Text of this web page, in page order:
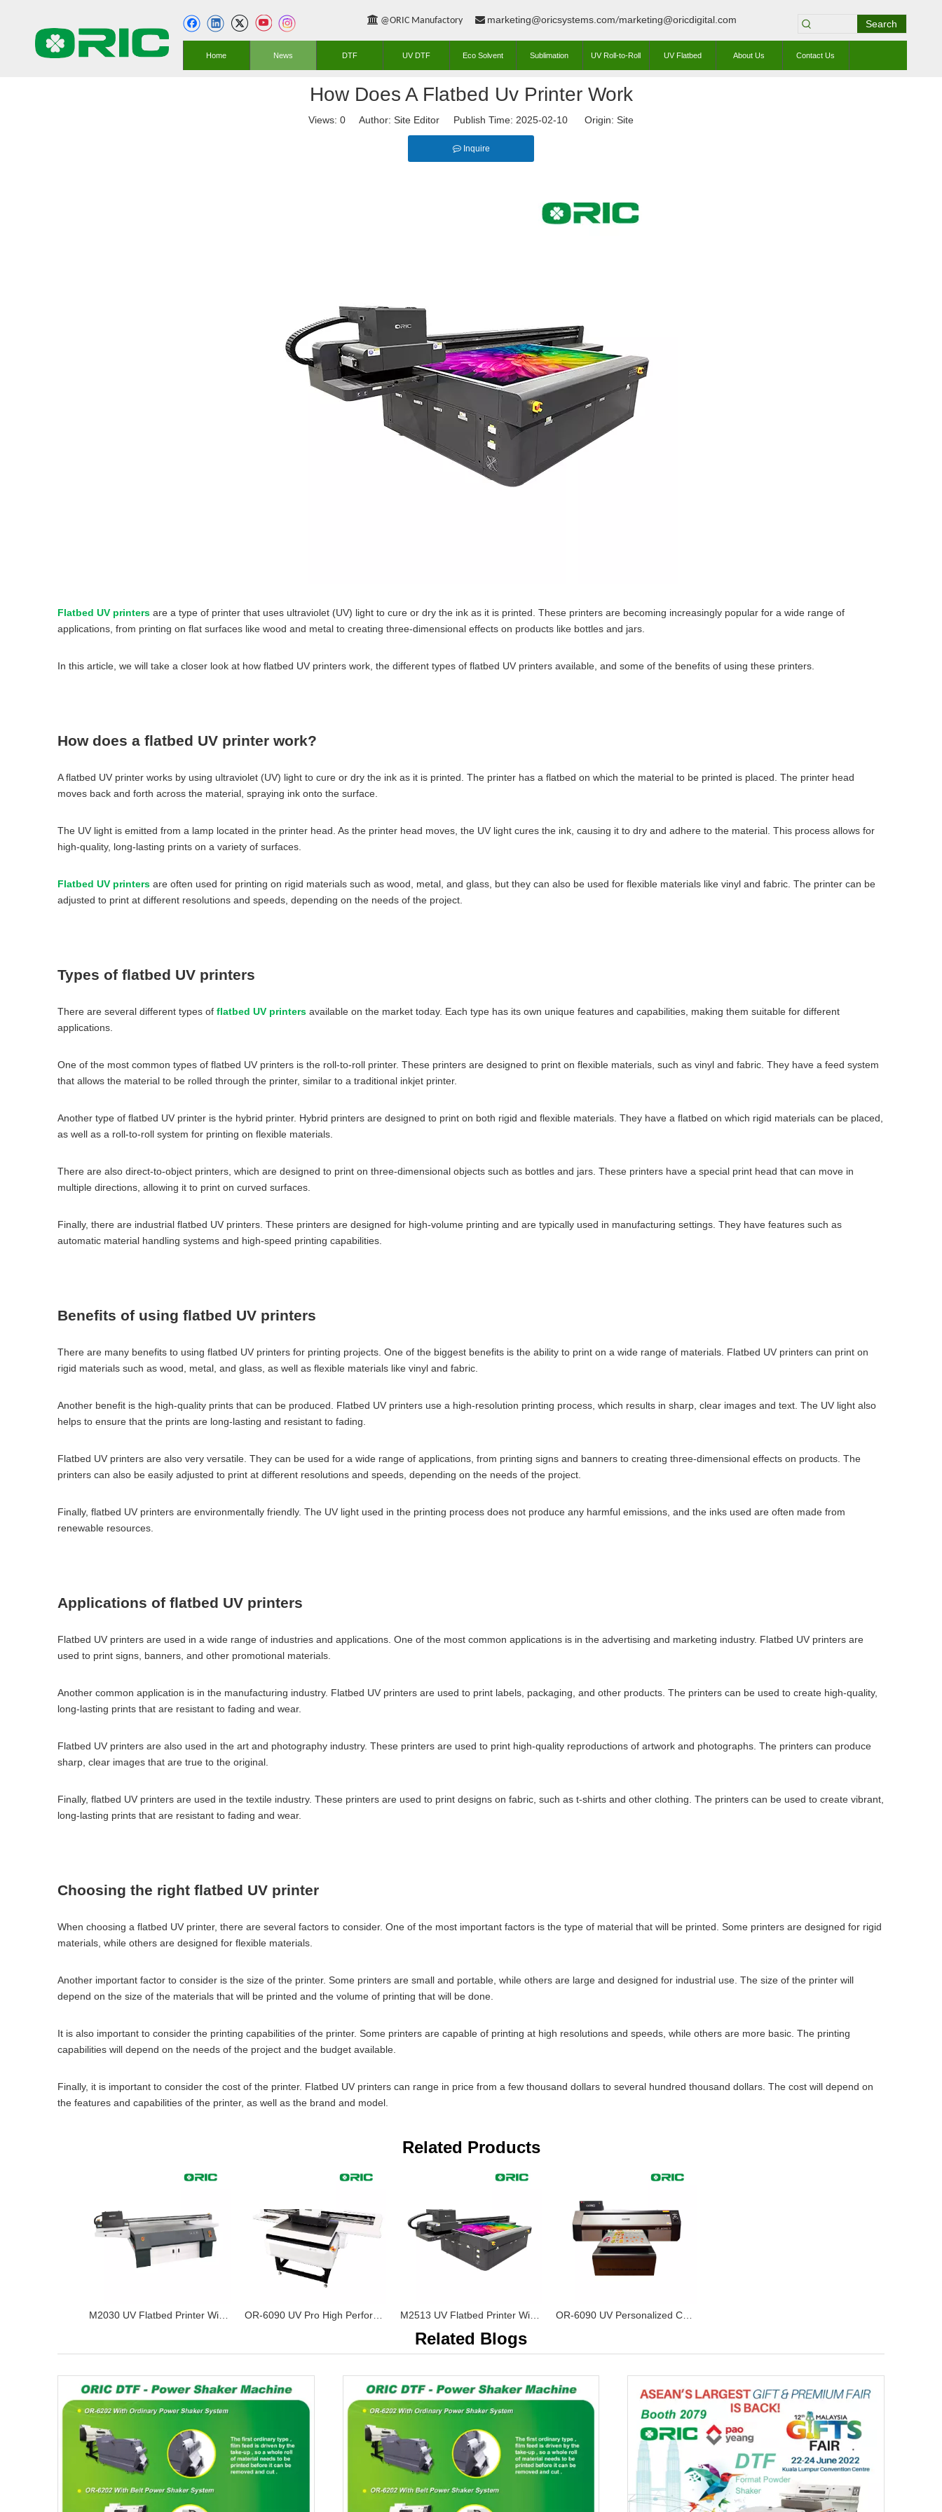
 @ORIC Manufactory  marketing@oricsystems.com/marketing@oricdigital.com Search
Home News DTF UV DTF Eco Solvent Sublimation UV Roll-to-Roll UV Flatbed About Us Contact Us
How Does A Flatbed Uv Printer Work
Views: 0 Author: Site Editor Publish Time: 2025-02-10 Origin: Site
Inquire
Flatbed UV printers are a type of printer that uses ultraviolet (UV) light to cure or dry the ink as it is printed. These printers are becoming increasingly popular for a wide range of
applications, from printing on flat surfaces like wood and metal to creating three-dimensional effects on products like bottles and jars.
In this article, we will take a closer look at how flatbed UV printers work, the different types of flatbed UV printers available, and some of the benefits of using these printers.
How does a flatbed UV printer work?
A flatbed UV printer works by using ultraviolet (UV) light to cure or dry the ink as it is printed. The printer has a flatbed on which the material to be printed is placed. The printer head
moves back and forth across the material, spraying ink onto the surface.
The UV light is emitted from a lamp located in the printer head. As the printer head moves, the UV light cures the ink, causing it to dry and adhere to the material. This process allows for
high-quality, long-lasting prints on a variety of surfaces.
Flatbed UV printers are often used for printing on rigid materials such as wood, metal, and glass, but they can also be used for flexible materials like vinyl and fabric. The printer can be
adjusted to print at different resolutions and speeds, depending on the needs of the project.
Types of flatbed UV printers
There are several different types of flatbed UV printers available on the market today. Each type has its own unique features and capabilities, making them suitable for different
applications.
One of the most common types of flatbed UV printers is the roll-to-roll printer. These printers are designed to print on flexible materials, such as vinyl and fabric. They have a feed system
that allows the material to be rolled through the printer, similar to a traditional inkjet printer.
Another type of flatbed UV printer is the hybrid printer. Hybrid printers are designed to print on both rigid and flexible materials. They have a flatbed on which rigid materials can be placed,
as well as a roll-to-roll system for printing on flexible materials.
There are also direct-to-object printers, which are designed to print on three-dimensional objects such as bottles and jars. These printers have a special print head that can move in
multiple directions, allowing it to print on curved surfaces.
Finally, there are industrial flatbed UV printers. These printers are designed for high-volume printing and are typically used in manufacturing settings. They have features such as
automatic material handling systems and high-speed printing capabilities.
Benefits of using flatbed UV printers
There are many benefits to using flatbed UV printers for printing projects. One of the biggest benefits is the ability to print on a wide range of materials. Flatbed UV printers can print on
rigid materials such as wood, metal, and glass, as well as flexible materials like vinyl and fabric.
Another benefit is the high-quality prints that can be produced. Flatbed UV printers use a high-resolution printing process, which results in sharp, clear images and text. The UV light also
helps to ensure that the prints are long-lasting and resistant to fading.
Flatbed UV printers are also very versatile. They can be used for a wide range of applications, from printing signs and banners to creating three-dimensional effects on products. The
printers can also be easily adjusted to print at different resolutions and speeds, depending on the needs of the project.
Finally, flatbed UV printers are environmentally friendly. The UV light used in the printing process does not produce any harmful emissions, and the inks used are often made from
renewable resources.
Applications of flatbed UV printers
Flatbed UV printers are used in a wide range of industries and applications. One of the most common applications is in the advertising and marketing industry. Flatbed UV printers are
used to print signs, banners, and other promotional materials.
Another common application is in the manufacturing industry. Flatbed UV printers are used to print labels, packaging, and other products. The printers can be used to create high-quality,
long-lasting prints that are resistant to fading and wear.
Flatbed UV printers are also used in the art and photography industry. These printers are used to print high-quality reproductions of artwork and photographs. The printers can produce
sharp, clear images that are true to the original.
Finally, flatbed UV printers are used in the textile industry. These printers are used to print designs on fabric, such as t-shirts and other clothing. The printers can be used to create vibrant,
long-lasting prints that are resistant to fading and wear.
Choosing the right flatbed UV printer
When choosing a flatbed UV printer, there are several factors to consider. One of the most important factors is the type of material that will be printed. Some printers are designed for rigid
materials, while others are designed for flexible materials.
Another important factor to consider is the size of the printer. Some printers are small and portable, while others are large and designed for industrial use. The size of the printer will
depend on the size of the materials that will be printed and the volume of printing that will be done.
It is also important to consider the printing capabilities of the printer. Some printers are capable of printing at high resolutions and speeds, while others are more basic. The printing
capabilities will depend on the needs of the project and the budget available.
Finally, it is important to consider the cost of the printer. Flatbed UV printers can range in price from a few thousand dollars to several hundred thousand dollars. The cost will depend on
the features and capabilities of the printer, as well as the brand and model.
Related Products
Related Blogs